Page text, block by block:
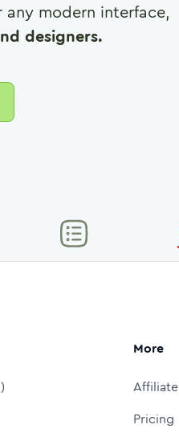
modern interface,
designers.
More
Affiliate
Pricing